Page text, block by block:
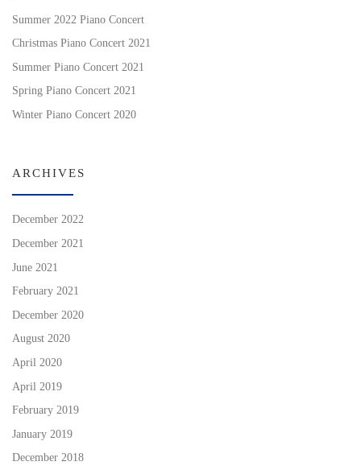
Summer 2022 Piano Concert
Christmas Piano Concert 2021
Summer Piano Concert 2021
Spring Piano Concert 2021
Winter Piano Concert 2020
ARCHIVES
December 2022
December 2021
June 2021
February 2021
December 2020
August 2020
April 2020
April 2019
February 2019
January 2019
December 2018